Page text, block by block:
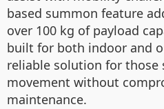
based summon feature
over 100 kg of payload
built for both indoor and
reliable solution for those
movement without
maintenance.